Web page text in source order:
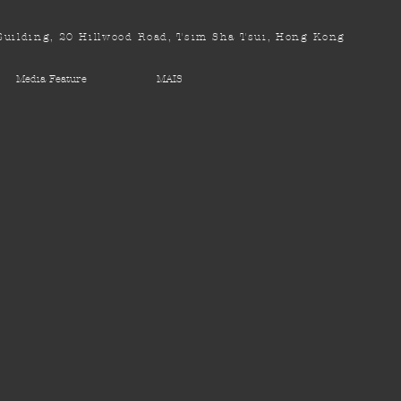
20 Hillwood Road, Tsim Sha Tsui, Hong Kong
Media Feature MAIS